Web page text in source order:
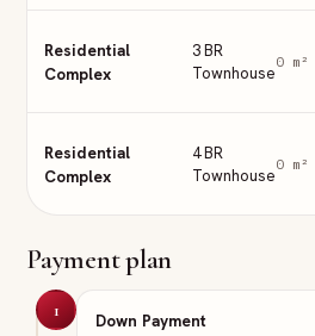
Residential
Complex
3 BR
Townhouse
0m²
Residential
Complex
4 BR
Townhouse
0m²
Payment plan
1
Down Payment